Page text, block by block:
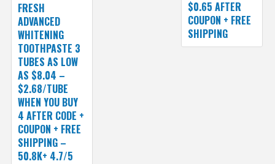
$0.65 AFTER
COUPON + FREE
SHIPPING
FRESH
ADVANCED
WHITENING
TOOTHPASTE 3
TUBES AS LOW
AS $8.04 –
$2.68/TUBE
WHEN YOU BUY
4 AFTER CODE +
COUPON + FREE
SHIPPING –
50.8K+ 4.7/5